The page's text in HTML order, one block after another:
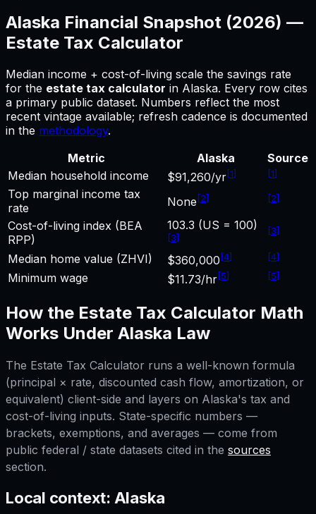
Alaska Financial Snapshot (2026) —
Estate Tax Calculator
Median income + cost-of-living scale the savings rate
for the estate tax calculator in Alaska. Every row cites
a primary public dataset. Numbers reflect the most
recent vintage available; refresh cadence is documented
in the methodology.
Metric
Alaska
Source
Median household income
$91,260/yr[1] [1]
Top marginal income tax
rate
None [2] [2]
Cost-of-living index (BEA
RPP)
103.3 (US = 100)
[3]
[3]
Median home value (ZHVI) $360,000 [4] [4]
Minimum wage $11.73/hr[5] [5]
How the Estate Tax Calculator Math
Works Under Alaska Law
The Estate Tax Calculator runs a well-known formula
(principal × rate, discounted cash flow, amortization, or
equivalent) client-side and layers on Alaska's tax and
cost-of-living inputs. State-specific numbers —
brackets, exemptions, and averages — come from
public federal / state datasets cited in the sources
section.
Local context: Alaska